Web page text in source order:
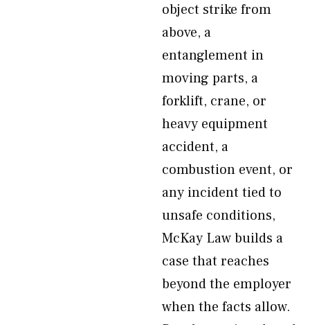
object strike from
above, a
entanglement in
moving parts, a
forklift, crane, or
heavy equipment
accident, a
combustion event, or
any incident tied to
unsafe conditions,
McKay Law builds a
case that reaches
beyond the employer
when the facts allow.